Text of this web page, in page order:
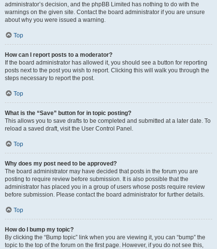
administrator’s decision, and the phpBB Limited has nothing to do with the
warnings on the given site. Contact the board administrator if you are unsure
about why you were issued a warning.
Top
How can I report posts to a moderator?
If the board administrator has allowed it, you should see a button for reporting
posts next to the post you wish to report. Clicking this will walk you through the
steps necessary to report the post.
Top
What is the “Save” button for in topic posting?
This allows you to save drafts to be completed and submitted at a later date. To
reload a saved draft, visit the User Control Panel.
Top
Why does my post need to be approved?
The board administrator may have decided that posts in the forum you are
posting to require review before submission. It is also possible that the
administrator has placed you in a group of users whose posts require review
before submission. Please contact the board administrator for further details.
Top
How do I bump my topic?
By clicking the “Bump topic” link when you are viewing it, you can “bump” the
topic to the top of the forum on the first page. However, if you do not see this,